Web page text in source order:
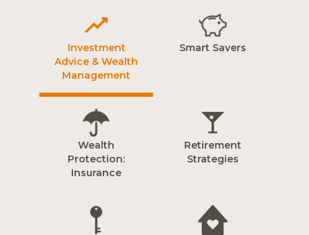
Investment
Advice & Wealth
Management
Smart Savers
Wealth
Protection:
Insurance
Retirement
Strategies